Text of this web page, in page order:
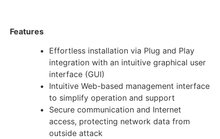
Features
Effortless installation via Plug and Play
integration with an intuitive graphical user
interface (GUI)
Intuitive Web-based management interface
to simplify operation and support
Secure communication and Internet
access, protecting network data from
outside attack